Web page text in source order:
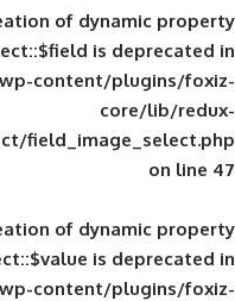
: Creation of
public_html/wp-
image_select/
: Creation of
public_html/wp-